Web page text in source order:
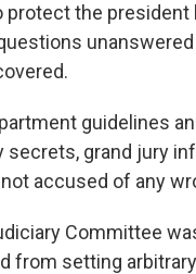
protect the
guidelines
grand jury
accused of any
Committee
from setting